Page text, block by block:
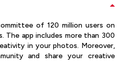
of 120 million users on
The app includes more than 300
in your photos. Moreover,
and share your creative